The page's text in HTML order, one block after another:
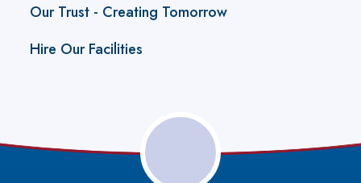
Our Trust - Creating Tomorrow
Hire Our Facilities